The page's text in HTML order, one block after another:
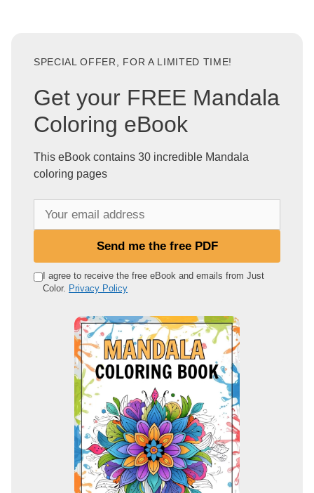
SPECIAL OFFER, FOR A LIMITED TIME!
Get your FREE Mandala
Coloring eBook
This eBook contains 30 incredible Mandala
coloring pages
e
Send me the free PDF
I agree to receive the free eBook and emails from Just
Color. Privacy Policy